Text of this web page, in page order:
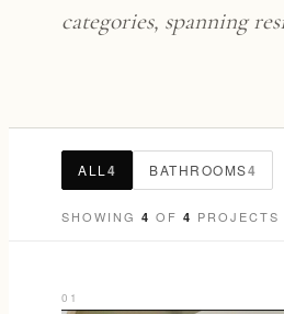
categories, spanning
ALL 4 BATHROOMS4
SHOWING 4 OF 4 PROJECTS
01